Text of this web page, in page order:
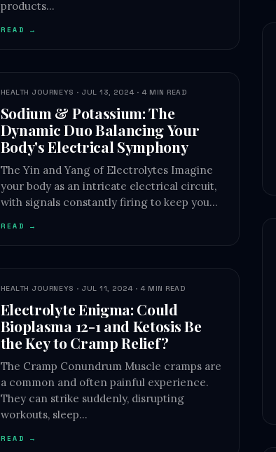
products…
READ →
HEALTH JOURNEYS · JUL 13, 2024 · 4 MIN READ
Sodium & Potassium: The
Dynamic Duo Balancing Your
Body's Electrical Symphony
The Yin and Yang of Electrolytes Imagine
your body as an intricate electrical circuit,
with signals constantly firing to keep you…
READ →
HEALTH JOURNEYS · JUL 11, 2024 · 4 MIN READ
Electrolyte Enigma: Could
Bioplasma 12-1 and Ketosis Be
the Key to Cramp Relief?
The Cramp Conundrum Muscle cramps are
a common and often painful experience.
They can strike suddenly, disrupting
workouts, sleep…
READ →